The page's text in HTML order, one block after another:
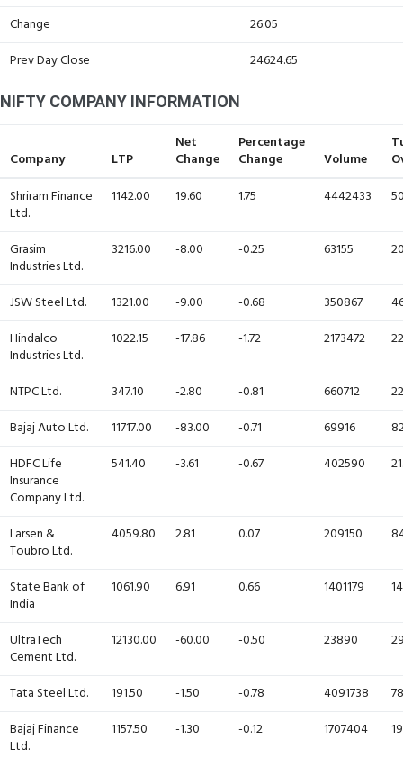
Change
26.05
Prev Day Close
24624.65
NIFTY COMPANY INFORMATION
Company LTP
Net
Change
Percentage
Change
Volume
Shriram Finance
Ltd.
1142.00 19.60 1.75 4442433
Grasim
Industries Ltd.
3216.00 -8.00 -0.25 63155
JSW Steel Ltd. 1321.00 -9.00 -0.68 350867
Hindalco
Industries Ltd.
1022.15 -17.86 -1.72 2173472
NTPC Ltd. 347.10 -2.80 -0.81 660712
Bajaj Auto Ltd.
11717.00 -83.00 -0.71 69916
HDFC Life
Insurance
Company Ltd.
541.40 -3.61 -0.67 402590
Larsen &
Toubro Ltd.
4059.80 2.81 0.07 209150
State Bank of
India
1061.90 6.91 0.66 1401179
UltraTech
Cement Ltd.
12130.00 -60.00 -0.50 23890
Tata Steel Ltd. 191.50 -1.50 -0.78 4091738
Bajaj Finance
Ltd.
1157.50 -1.30 -0.12 1707404